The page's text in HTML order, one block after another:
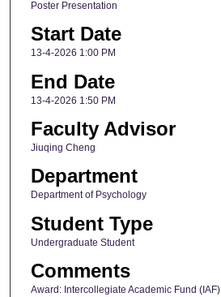
Poster Presentation
Start Date
13-4-2026 1:00 PM
End Date
13-4-2026 1:50 PM
Faculty Advisor
Jiuqing Cheng
Department
Department of Psychology
Student Type
Undergraduate Student
Comments
Award: Intercollegiate Academic Fund (IAF)